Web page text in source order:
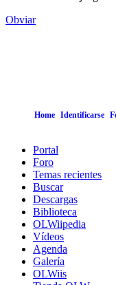
Obviar
Home Identificarse
Portal
Foro
Temas recientes
Buscar
Descargas
Biblioteca
OLWiipedia
Vídeos
Agenda
Galería
OLWiis